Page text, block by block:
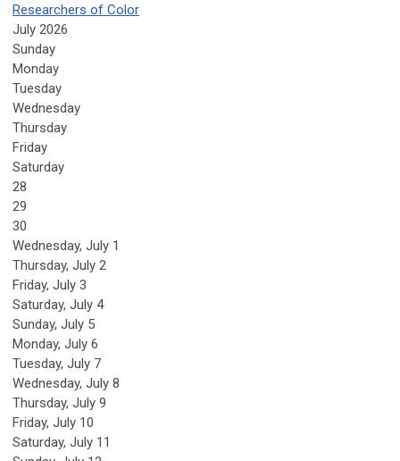
Researchers of Color
July 2026
Sunday
Monday
Tuesday
Wednesday
Thursday
Friday
Saturday
28
29
30
Wednesday, July 1
Thursday, July 2
Friday, July 3
Saturday, July 4
Sunday, July 5
Monday, July 6
Tuesday, July 7
Wednesday, July 8
Thursday, July 9
Friday, July 10
Saturday, July 11